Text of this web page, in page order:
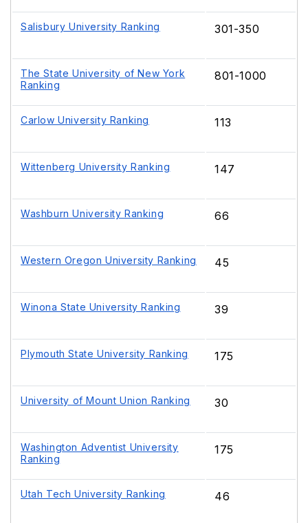
Salisbury University Ranking 301-350
The State University of New York
Ranking
801-1000
Carlow University Ranking 113
Wittenberg University Ranking 147
Washburn University Ranking 66
Western Oregon University Ranking 45
Winona State University Ranking 39
Plymouth State University Ranking 175
University of Mount Union Ranking 30
Washington Adventist University
Ranking
175
Utah Tech University Ranking 46